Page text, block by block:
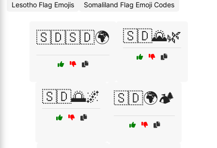
Lesotho Flag Emojis
Somaliland Flag Emoji Codes
🇸🇩🇸🇩🌍 🇸🇩🌄🌿
🇸🇩🌅🌌 🇸🇩🌍🏕️